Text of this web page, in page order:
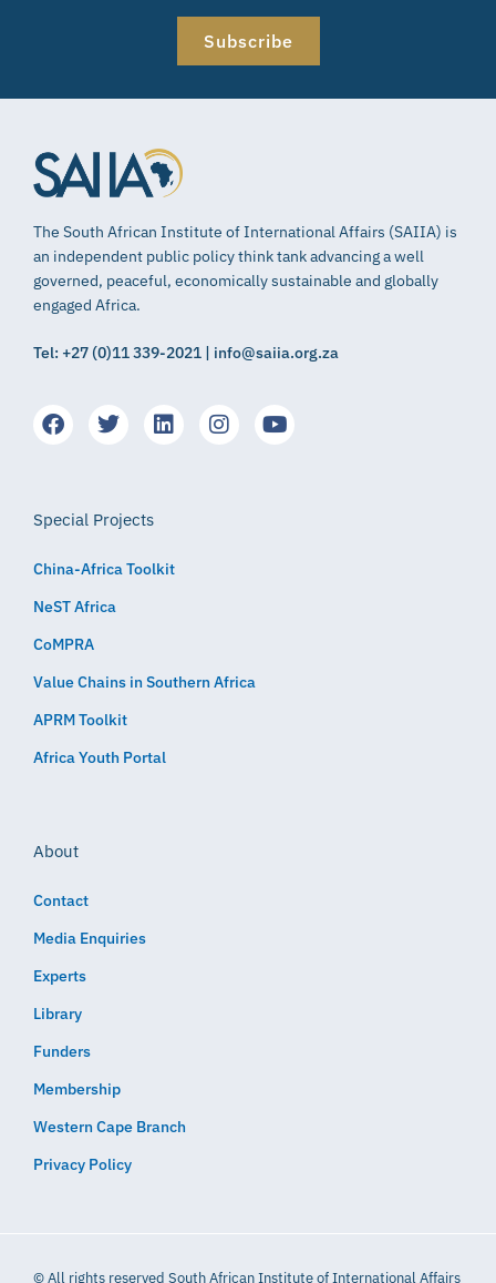
Subscribe
The South African Institute of International Affairs (SAIIA) is
an independent public policy think tank advancing a well
governed, peaceful, economically sustainable and globally
engaged Africa.
Tel: +27 (0)11 339-2021 | info@saiia.org.za
Special Projects
China-Africa Toolkit
NeST Africa
CoMPRA
Value Chains in Southern Africa
APRM Toolkit
Africa Youth Portal
About
Contact
Media Enquiries
Experts
Library
Funders
Membership
Western Cape Branch
Privacy Policy
© All rights reserved South African Institute of International Affairs